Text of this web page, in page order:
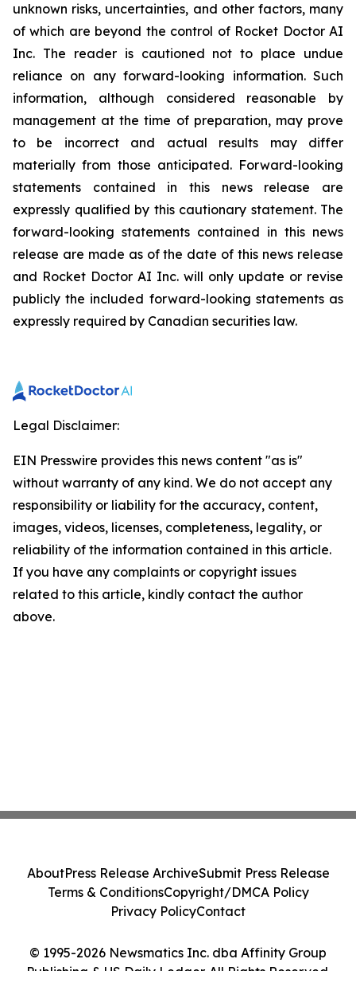
unknown risks, uncertainties, and other factors, many
of which are beyond the control of Rocket Doctor AI
Inc. The reader is cautioned not to place undue
reliance on any forward-looking information. Such
information, although considered reasonable by
management at the time of preparation, may prove
to be incorrect and actual results may differ
materially from those anticipated. Forward-looking
statements contained in this news release are
expressly qualified by this cautionary statement. The
forward-looking statements contained in this news
release are made as of the date of this news release
and Rocket Doctor AI Inc. will only update or revise
publicly the included forward-looking statements as
expressly required by Canadian securities law.
Legal Disclaimer:
EIN Presswire provides this news content "as is"
without warranty of any kind. We do not accept any
responsibility or liability for the accuracy, content,
images, videos, licenses, completeness, legality, or
reliability of the information contained in this article.
If you have any complaints or copyright issues
related to this article, kindly contact the author
above.
© 1995-2026 Newsmatics Inc. dba Affinity Group
Publishing & US Daily Ledger. All Rights Reserved.
AboutPress Release ArchiveSubmit Press Release
Terms & ConditionsCopyright/DMCA Policy
Privacy PolicyContact